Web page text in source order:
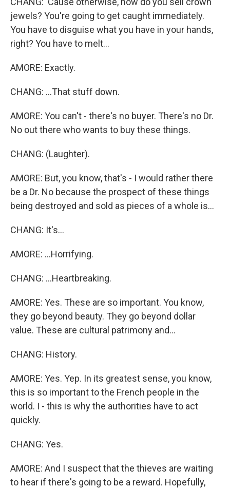
jewels? You're going to get caught immediately.
You have to disguise what you have in your hands,
right? You have to melt...
AMORE: Exactly.
CHANG: ...That stuff down.
AMORE: You can't - there's no buyer. There's no Dr.
No out there who wants to buy these things.
CHANG: (Laughter).
AMORE: But, you know, that's - I would rather there
be a Dr. No because the prospect of these things
being destroyed and sold as pieces of a whole is...
CHANG: It's...
AMORE: ...Horrifying.
CHANG: ...Heartbreaking.
AMORE: Yes. These are so important. You know,
they go beyond beauty. They go beyond dollar
value. These are cultural patrimony and...
CHANG: History.
AMORE: Yes. Yep. In its greatest sense, you know,
this is so important to the French people in the
world. I - this is why the authorities have to act
quickly.
CHANG: Yes.
AMORE: And I suspect that the thieves are waiting
to hear if there's going to be a reward. Hopefully,